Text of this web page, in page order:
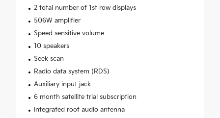
2 total number of 1st row displays
506W amplifier
Speed sensitive volume
10 speakers
Seek scan
Radio data system (RDS)
Auxiliary input jack
6 month satellite trial subscription
Integrated roof audio antenna